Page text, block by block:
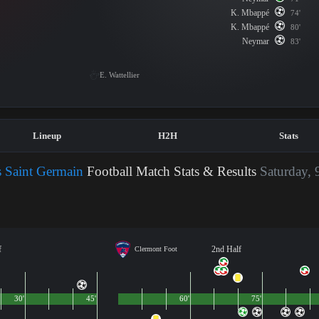
K. Mbappé 74'
K. Mbappé 80'
Neymar 83'
E. Wattellier
Lineup H2H Stats
Germain Football Match Stats & Results Saturday,
45'
30'
Clermont Foot 2nd Half
60' 75'